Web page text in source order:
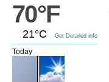
70°F
21°C Get Detailed info
Today